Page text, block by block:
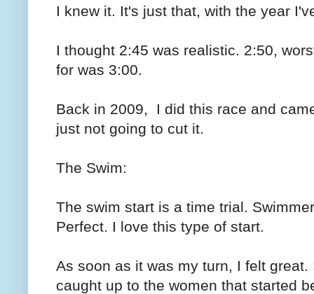
I knew it. It's just that, with the year
I thought 2:45 was realistic. 2:50,
for was 3:00.
Back in 2009, I did this race and
just not going to cut it.
The Swim:
The swim start is a time trial.
Perfect. I love this type of start.
As soon as it was my turn, I felt
caught up to the women that started